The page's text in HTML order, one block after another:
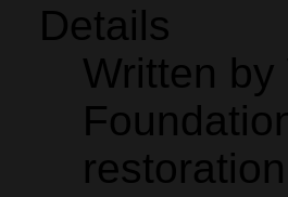
Details
Written by
restoration